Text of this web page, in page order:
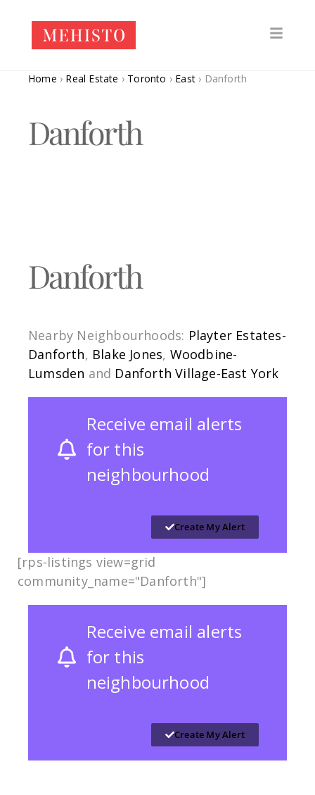
Home › Real Estate › Toronto › East › Danforth
Danforth
Danforth
Nearby Neighbourhoods: Playter Estates-
Danforth, Blake Jones, Woodbine-
Lumsden and Danforth Village-East York
Receive email alerts
for this
neighbourhood
Create My Alert
[rps-listings view=grid
community_name="Danforth"]
Receive email alerts
for this
neighbourhood
Create My Alert